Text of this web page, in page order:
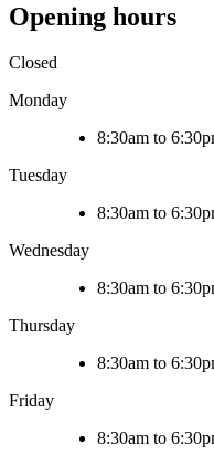
Opening hours
Closed
Monday
8:30am to
Tuesday
8:30am to
Wednesday
8:30am to
Thursday
8:30am to
Friday
8:30am to